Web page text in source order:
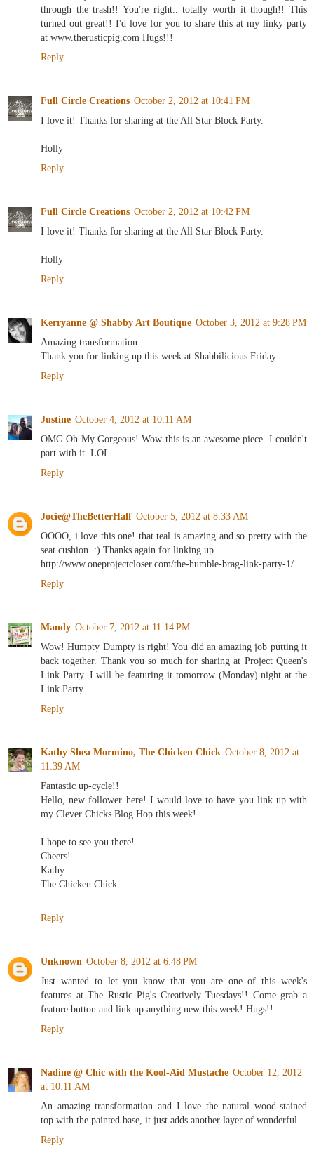
through the trash!! You're right.. totally worth it though!! This
turned out great!! I'd love for you to share this at my linky party
at www.therusticpig.com Hugs!!!
Reply
Full Circle Creations October 2, 2012 at 10:41 PM
I love it! Thanks for sharing at the All Star Block Party.
Holly
Reply
Full Circle Creations October 2, 2012 at 10:42 PM
I love it! Thanks for sharing at the All Star Block Party.
Holly
Reply
Kerryanne @ Shabby Art Boutique October 3, 2012 at 9:28 PM
Amazing transformation.
Thank you for linking up this week at Shabbilicious Friday.
Reply
Justine October 4, 2012 at 10:11 AM
OMG Oh My Gorgeous! Wow this is an awesome piece. I couldn't
part with it. LOL
Reply
Jocie@TheBetterHalf October 5, 2012 at 8:33 AM
OOOO, i love this one! that teal is amazing and so pretty with the
seat cushion. :) Thanks again for linking up.
http://www.oneprojectcloser.com/the-humble-brag-link-party-1/
Reply
Mandy October 7, 2012 at 11:14 PM
Wow! Humpty Dumpty is right! You did an amazing job putting it
back together. Thank you so much for sharing at Project Queen's
Link Party. I will be featuring it tomorrow (Monday) night at the
Link Party.
Reply
Kathy Shea Mormino, The Chicken Chick October 8, 2012 at
11:39 AM
Fantastic up-cycle!!
Hello, new follower here! I would love to have you link up with
my Clever Chicks Blog Hop this week!
I hope to see you there!
Cheers!
Kathy
The Chicken Chick
Reply
Unknown October 8, 2012 at 6:48 PM
Just wanted to let you know that you are one of this week's
features at The Rustic Pig's Creatively Tuesdays!! Come grab a
feature button and link up anything new this week! Hugs!!
Reply
Nadine @ Chic with the Kool-Aid Mustache October 12, 2012
at 10:11 AM
An amazing transformation and I love the natural wood-stained
top with the painted base, it just adds another layer of wonderful.
Reply